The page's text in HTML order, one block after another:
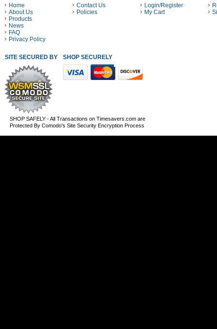
Home
About Us
Products
News
FAQ
Privacy Policy
Contact Us
Policies
Login/Register
My Cart
SITE SECURED BY SHOP SECURELY WITH THESE PAYMENT METHODS
SHOP SAFELY - All Transactions on Timesavers.com are
Protected By Comodo's Site Security Encryption Process